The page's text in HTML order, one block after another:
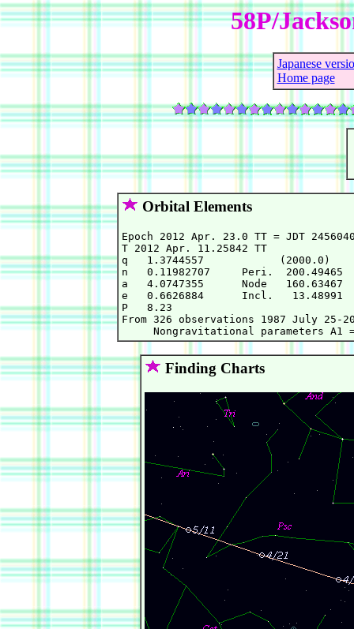
58P/
Japanese
Home page
Orbital Elements
Epoch 2012 Apr.
T 2012 Apr. 11.25842
q   1.3744557
n   0.11982707     Peri.
a   4.0747355      Node
e   0.6626884      Incl.
P
From 326 observations 1987
Finding Charts